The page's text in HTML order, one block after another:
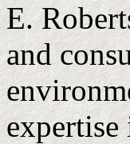
E.
and